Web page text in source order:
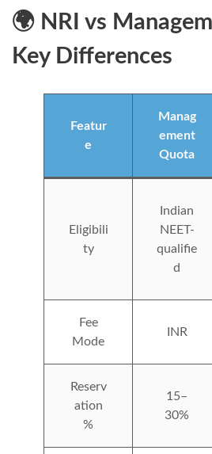
🌍 NRI vs
Key Differences
Featur
e
Manag
ement
Quota
Eligibili
ty
Indian
NEET-
qualifie
d
Fee
Mode
INR
Reserv
ation
%
15–
30%